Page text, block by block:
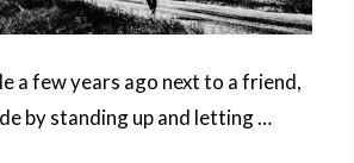
a few years ago next to a friend,
by standing up and letting …